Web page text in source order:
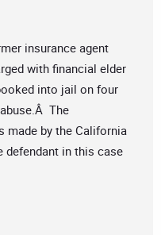
insurance agent
with financial elder
into jail on four
The
made by the California
defendant in this case